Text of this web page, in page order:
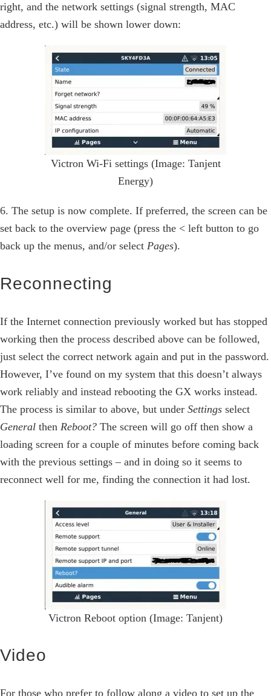
right, and the network settings (signal strength, MAC
address, etc.) will be shown lower down:
Victron Wi-Fi settings (Image: Tanjent
Energy)
6. The setup is now complete. If preferred, the screen can be
set back to the overview page (press the < left button to go
back up the menus, and/or select Pages).
Reconnecting
If the Internet connection previously worked but has stopped
working then the process described above can be followed,
just select the correct network again and put in the password.
However, I’ve found on my system that this doesn’t always
work reliably and instead rebooting the GX works instead.
The process is similar to above, but under Settingsselect
Generalthen Reboot?The screen will go off then show a
loading screen for a couple of minutes before coming back
with the previous settings – and in doing so it seems to
reconnect well for me, finding the connection it had lost.
Victron Reboot option (Image: Tanjent)
Video
For those who prefer to follow along a video to set up the